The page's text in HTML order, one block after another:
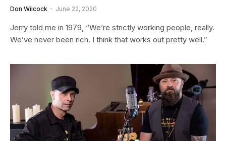
Don Wilcock June 22, 2020
Jerry told me in 1979, “We’re strictly working people, really.
We’ve never been rich. I think that works out pretty well.”